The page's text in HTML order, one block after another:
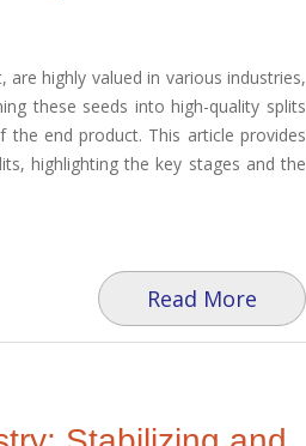
highly valued in various industries,
these seeds into high-quality splits
end product. This article provides
highlighting the key stages and the
Read More